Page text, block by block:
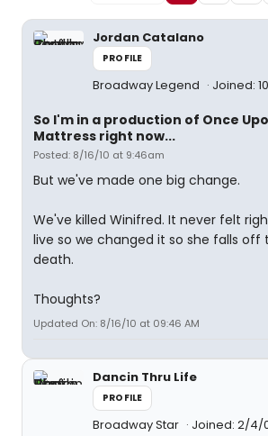
Jordan Catalano
PROFILE
Broadway Legend Joined:
So I'm in a production of Once
Mattress right now...
Posted: 8/16/10 at 9:46am
But we've made one big change.
We've killed Winifred. It never felt
live so we changed it so she falls off
death.
Thoughts?
Updated On: 8/16/10 at 09:46 AM
Dancin Thru Life
PROFILE
Broadway Star Joined: 2/4/